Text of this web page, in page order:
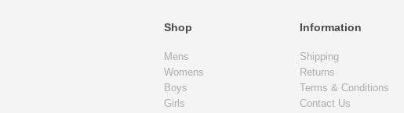
Shop
Mens
Womens
Boys
Girls
Information
Shipping
Returns
Terms & Conditions
Contact Us